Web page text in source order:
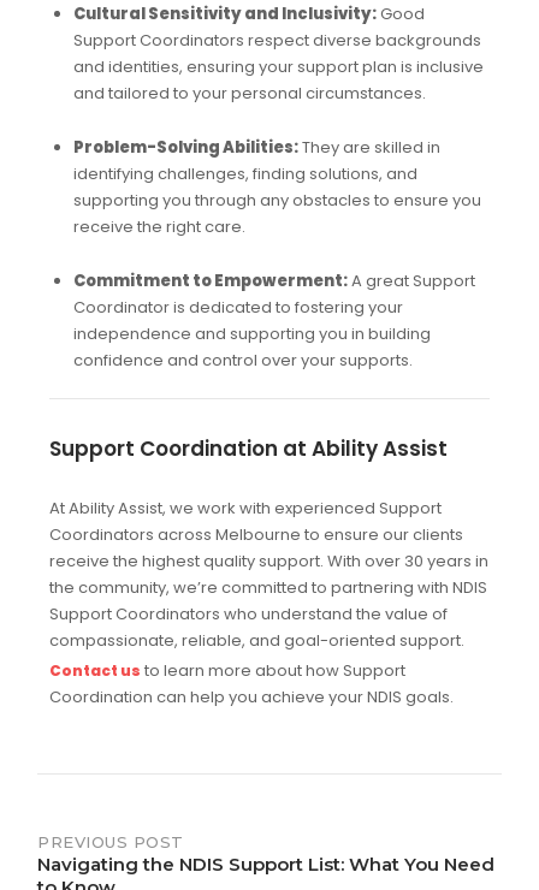
Cultural Sensitivity and Inclusivity:Good
Support Coordinators respect diverse backgrounds
and identities, ensuring your support plan is inclusive
and tailored to your personal circumstances.
Problem-Solving Abilities:They are skilled in
identifying challenges, finding solutions, and
supporting you through any obstacles to ensure you
receive the right care.
Commitment to Empowerment:A great Support
Coordinator is dedicated to fostering your
independence and supporting you in building
confidence and control over your supports.
Support Coordination at Ability Assist
At Ability Assist, we work with experienced Support
Coordinators across Melbourne to ensure our clients
receive the highest quality support. With over 30 years in
the community, we’re committed to partnering with NDIS
Support Coordinators who understand the value of
compassionate, reliable, and goal-oriented support.
Contact us to learn more about how Support
Coordination can help you achieve your NDIS goals.
Post
navigation
PREVIOUS POST
Navigating the NDIS Support List: What You Need